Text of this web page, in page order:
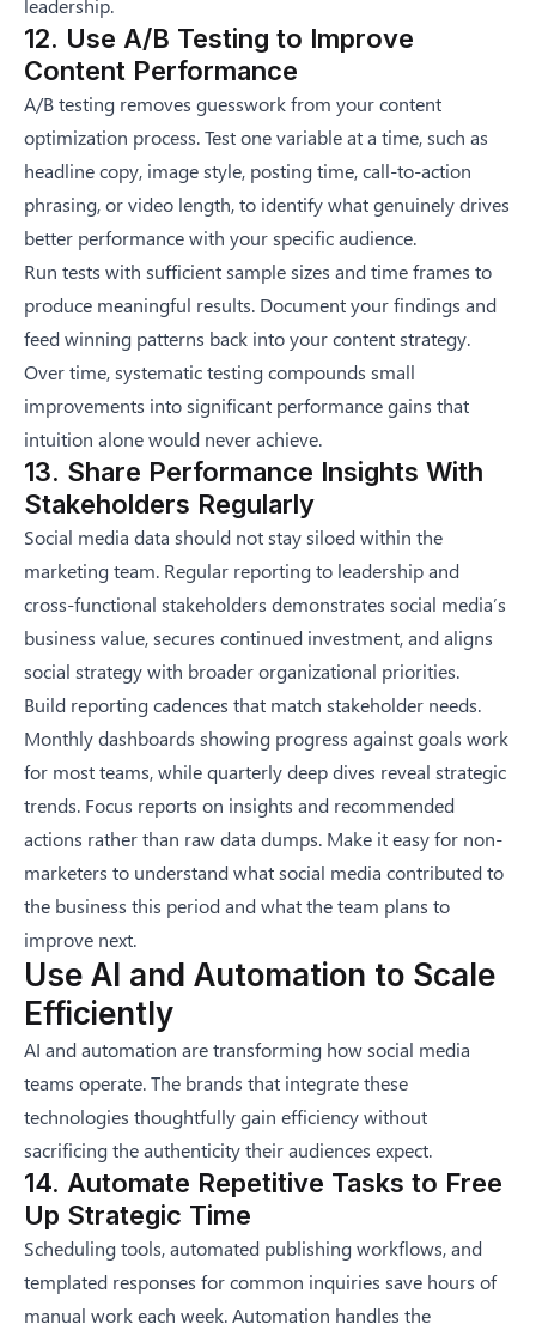
12. Use A/B Testing to Improve
Content Performance
A/B testing removes guesswork from your content
optimization process. Test one variable at a time, such as
headline copy, image style, posting time, call-to-action
phrasing, or video length, to identify what genuinely drives
better performance with your specific audience.
Run tests with sufficient sample sizes and time frames to
produce meaningful results. Document your findings and
feed winning patterns back into your content strategy.
Over time, systematic testing compounds small
improvements into significant performance gains that
intuition alone would never achieve.
13. Share Performance Insights With
Stakeholders Regularly
Social media data should not stay siloed within the
marketing team. Regular reporting to leadership and
cross-functional stakeholders demonstrates social media’s
business value, secures continued investment, and aligns
social strategy with broader organizational priorities.
Build reporting cadences that match stakeholder needs.
Monthly dashboards showing progress against goals work
for most teams, while quarterly deep dives reveal strategic
trends. Focus reports on insights and recommended
actions rather than raw data dumps. Make it easy for non-
marketers to understand what social media contributed to
the business this period and what the team plans to
improve next.
Use AI and Automation to Scale
Efficiently
AI and automation are transforming how social media
teams operate. The brands that integrate these
technologies thoughtfully gain efficiency without
sacrificing the authenticity their audiences expect.
14. Automate Repetitive Tasks to Free
Up Strategic Time
Scheduling tools, automated publishing workflows, and
templated responses for common inquiries save hours of
manual work each week. Automation handles the